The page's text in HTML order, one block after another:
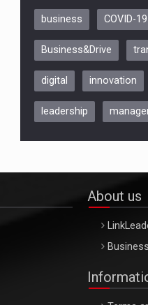
business COVID-19
Business&Drive
digital innovation
leadership
About us